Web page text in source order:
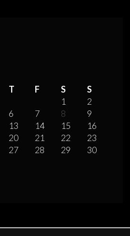
T F S
S
1
2
6 7 8
9
13 14 15
16
20 21 22
23
27 28 29
30